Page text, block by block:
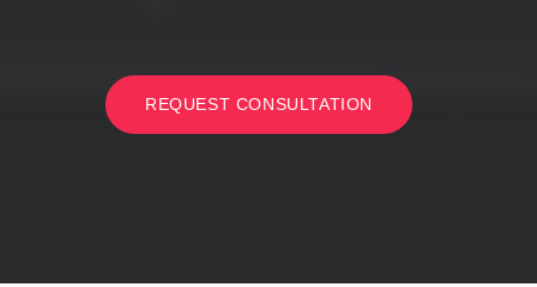
REQUEST CONSULTATION